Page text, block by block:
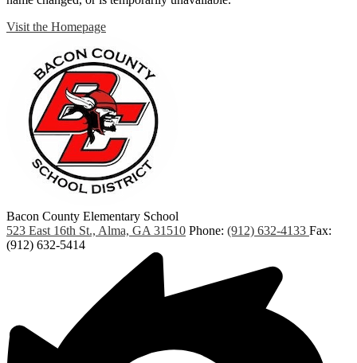
Visit the Homepage
Bacon County Elementary School
523 East 16th St., Alma, GA 31510 Phone: (912) 632-4133 Fax:
(912) 632-5414